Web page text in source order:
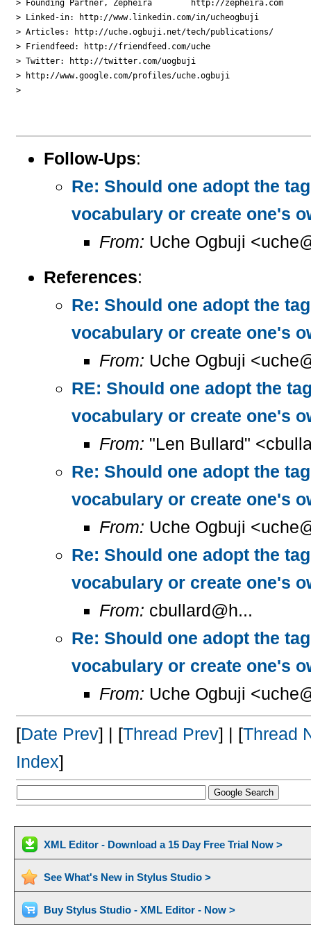
> Founding Partner, Zepheira        http://zepheira.com
> Linked-in: http://www.linkedin.com/in/ucheogbuji
> Articles: http://uche.ogbuji.net/tech/publications/
> Friendfeed: http://friendfeed.com/uche
> Twitter: http://twitter.com/uogbuji
> http://www.google.com/profiles/uche.ogbuji
>
Follow-Ups:
Re: Should one adopt the
vocabulary or create one's
From: Uche Ogbuji
References:
Re: Should one adopt the
vocabulary or create one's
From: Uche Ogbuji
RE: Should one adopt the
vocabulary or create one's
From: "Len Bullard"
Re: Should one adopt the
vocabulary or create one's
From: Uche Ogbuji
Re: Should one adopt the
vocabulary or create one's
From: cbullard@h...
Re: Should one adopt the
vocabulary or create one's
From: Uche Ogbuji
[Date Prev] | [Thread Prev] | [Thread
Index]
XML Editor - Download a 15 Day Free Trial Now >
See What's New in Stylus Studio >
Buy Stylus Studio - XML Editor - Now >